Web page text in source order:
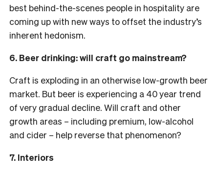
best behind-the-scenes people in hospitality are
coming up with new ways to offset the industry’s
inherent hedonism.
6. Beer drinking: will craft go mainstream?
Craft is exploding in an otherwise low-growth beer
market. But beer is experiencing a 40 year trend
of very gradual decline. Will craft and other
growth areas – including premium, low-alcohol
and cider – help reverse that phenomenon?
7. Interiors